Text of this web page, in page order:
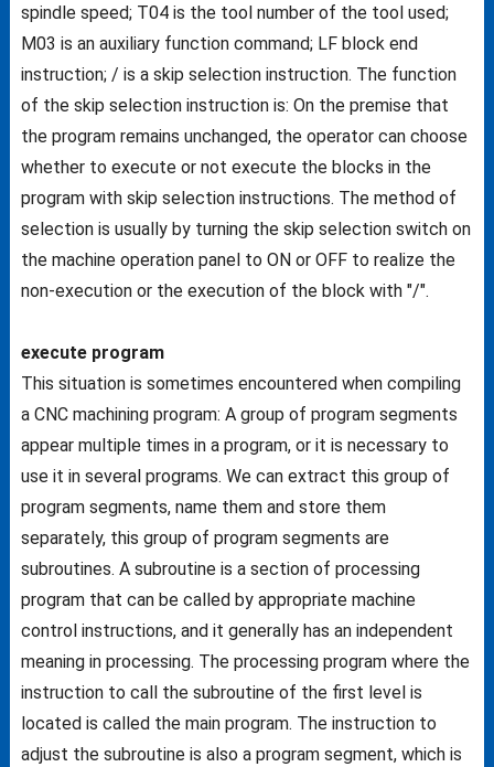
spindle speed; T04 is the tool number of the tool used;
M03 is an auxiliary function command; LF block end
instruction; / is a skip selection instruction. The function
of the skip selection instruction is: On the premise that
the program remains unchanged, the operator can choose
whether to execute or not execute the blocks in the
program with skip selection instructions. The method of
selection is usually by turning the skip selection switch on
the machine operation panel to ON or OFF to realize the
non-execution or the execution of the block with "/".
execute program
This situation is sometimes encountered when compiling
a CNC machining program: A group of program segments
appear multiple times in a program, or it is necessary to
use it in several programs. We can extract this group of
program segments, name them and store them
separately, this group of program segments are
subroutines. A subroutine is a section of processing
program that can be called by appropriate machine
control instructions, and it generally has an independent
meaning in processing. The processing program where the
instruction to call the subroutine of the first level is
located is called the main program. The instruction to
adjust the subroutine is also a program segment, which is